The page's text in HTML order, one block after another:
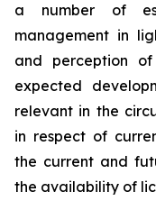
a number of
management in
and perception
expected
relevant in the
in respect of
the current and
the availability of